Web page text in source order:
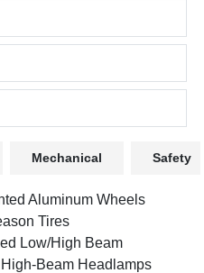
Mechanical Safety
Aluminum Wheels
Tires
Low/High Beam
Beam Headlamps